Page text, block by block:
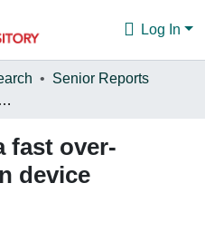
Log In
Senior Reports
Development of a fast over-current protection device
fast over-
device